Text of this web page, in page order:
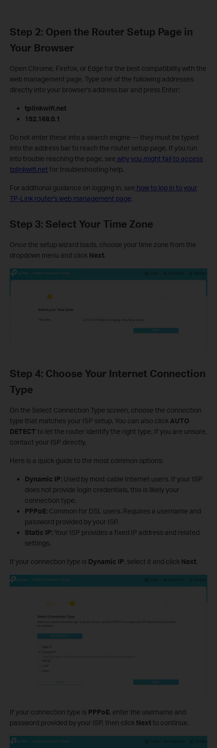
Step 2: Open the Router Setup Page in
Your Browser
Open Chrome, Firefox, or Edge for the best compatibility with the
web management page. Type one of the following addresses
directly into your browser's address bar and press Enter:
tplinkwifi.net
192.168.0.1
Do not enter these into a search engine — they must be typed
into the address bar to reach the router setup page. If you run
into trouble reaching the page, see why you might fail to access
tplinkwifi.netfor troubleshooting help.
For additional guidance on logging in, see how to log in to your
TP-Link router's web management page.
Step 3: Select Your Time Zone
Once the setup wizard loads, choose your time zone from the
dropdown menu and click Next.
Step 4: Choose Your Internet Connection
Type
On the Select Connection Type screen, choose the connection
type that matches your ISP setup. You can also clickAUTO
DETECT to let the router identify the right type. If you are unsure,
contact your ISP directly.
Here is a quick guide to the most common options:
Dynamic IP:Used by most cable Internet users. If your ISP
does not provide login credentials, this is likely your
connection type.
PPPoE:Common for DSL users. Requires a username and
password provided by your ISP.
Static IP:Your ISP provides a fixed IP address and related
settings.
If your connection type is Dynamic IP, select it and click Next.
If your connection type is PPPoE, enter the username and
password provided by your ISP, then click Nextto continue.